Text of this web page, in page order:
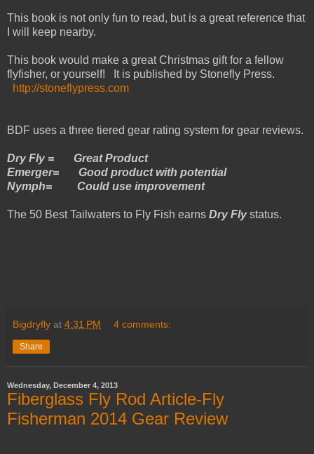
This book is not only fun to read, but is a great reference that
I will keep nearby.
This book would make a great Christmas gift for a fellow
flyfisher, or yourself! It is published by Stonefly Press.
http://stoneflypress.com
BDF uses a three tiered gear rating system for gear reviews.
Dry Fly = Great Product
Emerger= Good product with potential
Nymph= Could use improvement
The 50 Best Tailwaters to Fly Fish earns Dry Flystatus.
Bigdryfly at 4:31 PM 4 comments:
Share
Wednesday, December 4, 2013
Fiberglass Fly Rod Article-Fly
Fisherman 2014 Gear Review